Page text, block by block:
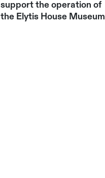
support the operation of
the Elytis House Museum